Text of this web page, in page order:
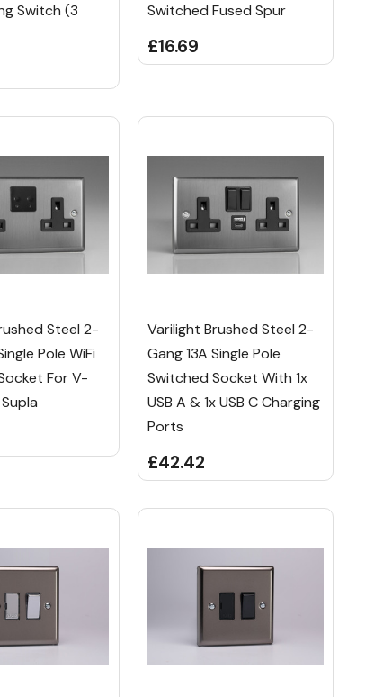
Switch (3
Switched Fused Spur
£16.69
Steel 2-
Pole WiFi
For V-
Varilight Brushed Steel 2-
Gang 13A Single Pole
Switched Socket With 1x
USB A & 1x USB C Charging
Ports
£42.42